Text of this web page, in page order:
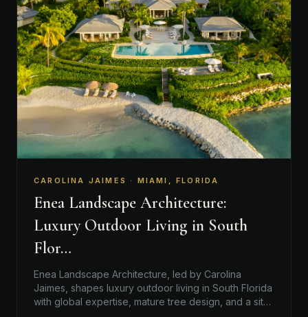
CAROLINA JAIMES · MIAMI, FLORIDA
Enea Landscape Architecture:
Luxury Outdoor Living in South
Flor…
Enea Landscape Architecture, led by Carolina
Jaimes, shapes luxury outdoor living in South Florida
with global expertise, mature tree design, and a site-